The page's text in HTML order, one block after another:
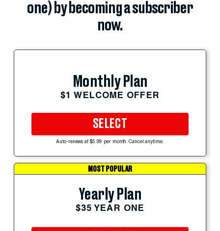
one) by becoming a subscriber
now.
Monthly Plan
$1 WELCOME OFFER
SELECT
Auto-renews at $5.99 per month. Cancel anytime.
MOST POPULAR
Yearly Plan
$35 YEAR ONE